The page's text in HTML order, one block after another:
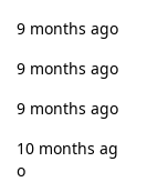
9 months ago
9 months ago
9 months ago
10 months ag
o